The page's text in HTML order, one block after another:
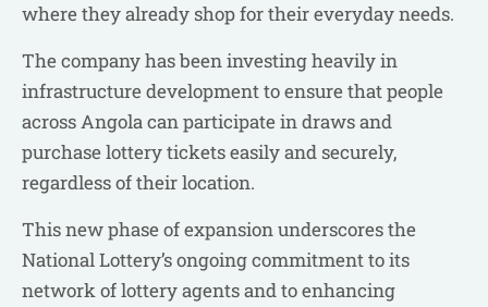
where they already shop for their everyday needs.
The company has been investing heavily in
infrastructure development to ensure that people
across Angola can participate in draws and
purchase lottery tickets easily and securely,
regardless of their location.
This new phase of expansion underscores the
National Lottery’s ongoing commitment to its
network of lottery agents and to enhancing